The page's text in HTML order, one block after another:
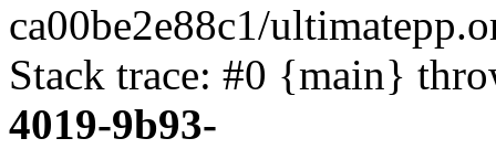
ca00be2e88c1/
Stack trace: #0 {main}
4019-9b93-